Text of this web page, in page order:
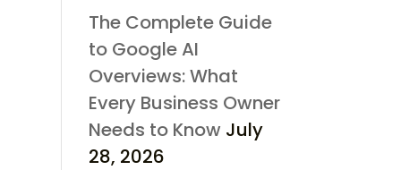
The Complete Guide
to Google AI
Overviews: What
Every Business Owner
Needs to Know July
28, 2026